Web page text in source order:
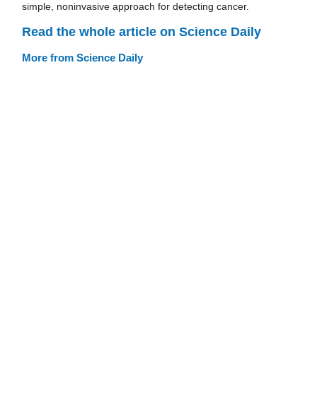
simple, noninvasive approach for detecting cancer.
Read the whole article on Science Daily
More from Science Daily